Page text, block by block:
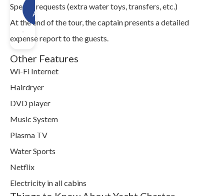
Special requests (extra water toys, transfers, etc.)
At the end of the tour, the captain presents a detailed
expense report to the guests.
Other Features
Wi-Fi Internet
Hairdryer
DVD player
Music System
Plasma TV
Water Sports
Netflix
Electricity in all cabins
Check
Availability!